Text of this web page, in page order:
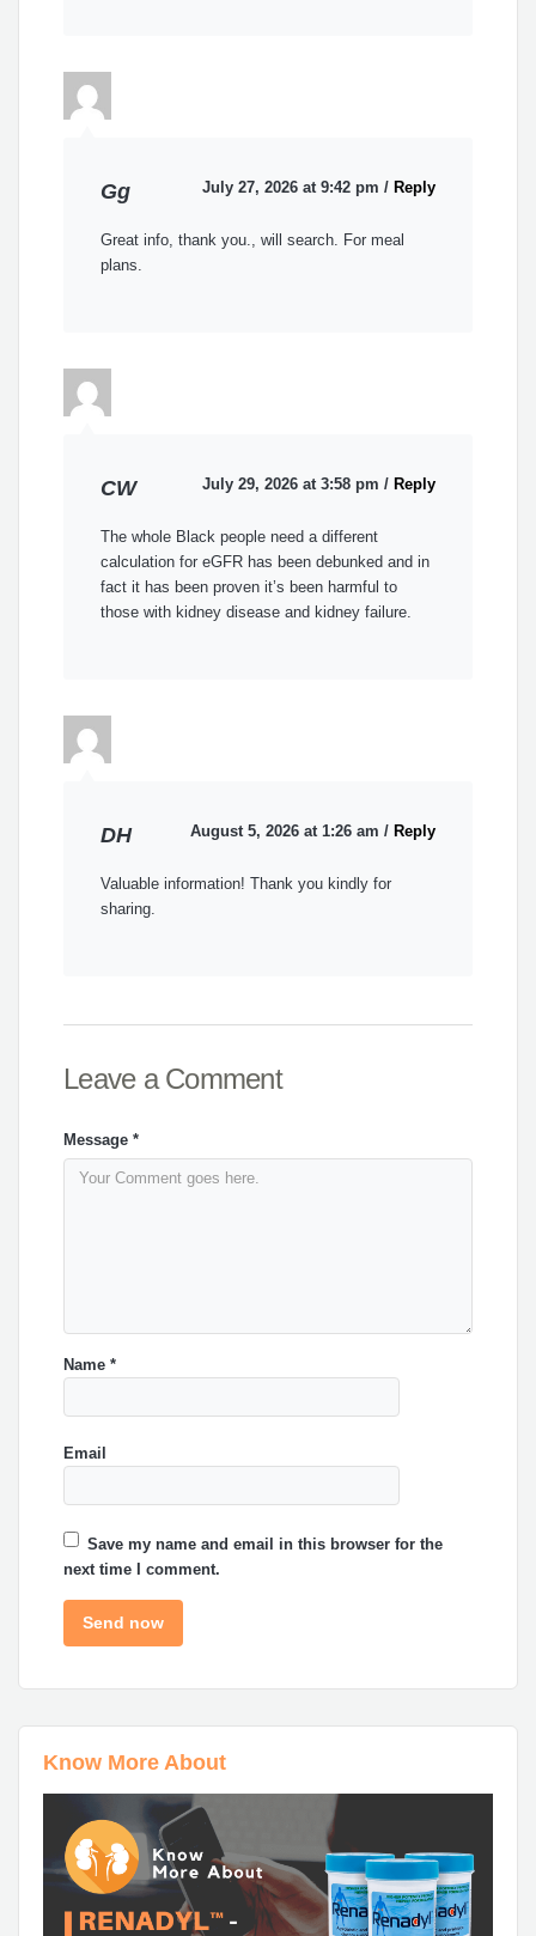
Gg July 27, 2026 at 9:42 pm / Reply
Great info, thank you., will search. For meal
plans.
CW July 29, 2026 at 3:58 pm / Reply
The whole Black people need a different
calculation for eGFR has been debunked and in
fact it has been proven it’s been harmful to
those with kidney disease and kidney failure.
DH August 5, 2026 at 1:26 am / Reply
Valuable information! Thank you kindly for
sharing.
Leave a Comment
Message*
Name*
Email
Save my name and email in this browser for the
next time I comment.
Know More About